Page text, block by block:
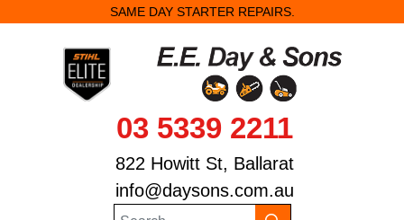
SAME DAY STARTER REPAIRS.
03 5339 2211
822 Howitt St, Ballarat
info@daysons.com.au